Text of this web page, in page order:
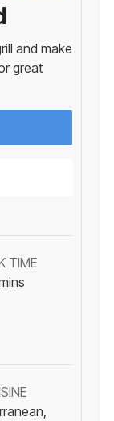
and make
great
TIME